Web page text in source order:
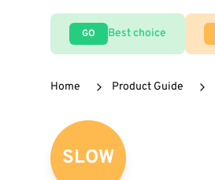
GO Best choice
Home Product Guide
SLOW